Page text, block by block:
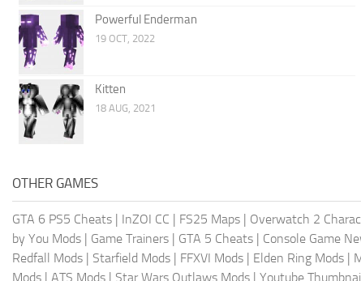
Powerful Enderman
19 OCT, 2022
Kitten
18 AUG, 2021
OTHER GAMES
GTA 6 PS5 Cheats | InZOI CC | FS25 Maps | Overwatch 2
by You Mods | Game Trainers | GTA 5 Cheats | Console Game
Redfall Mods | Starfield Mods | FFXVI Mods | Elden Ring Mods |
Mods | ATS Mods | Star Wars Outlaws Mods | Youtube